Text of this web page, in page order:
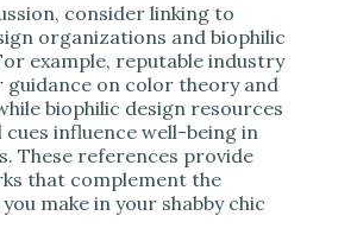
consider linking to
organizations and biophilic
example, reputable industry
on color theory and
biophilic design resources
influence well-being in
These references provide
that complement the
make in your shabby chic